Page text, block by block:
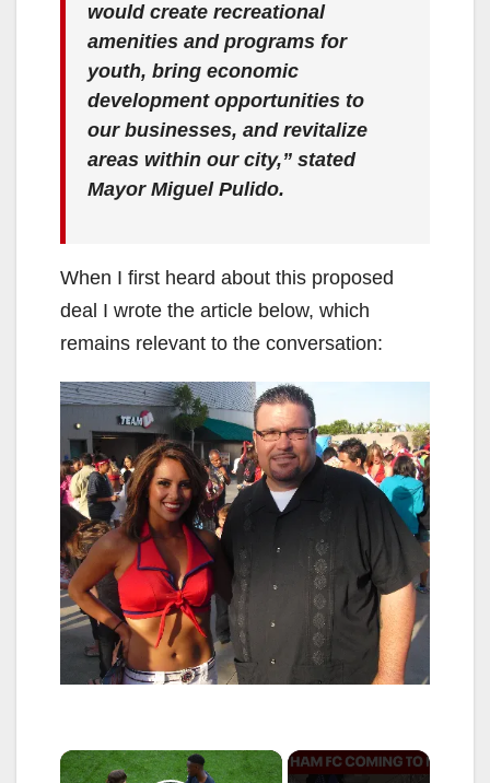
would create recreational
amenities and programs for
youth, bring economic
development opportunities to
our businesses, and revitalize
areas within our city,” stated
Mayor Miguel Pulido.
When I first heard about this proposed
deal I wrote the article below, which
remains relevant to the conversation:
×